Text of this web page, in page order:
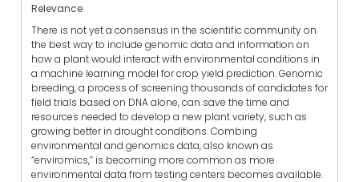
Relevance
There is not yet a consensus in the scientific community on
the best way to include genomic data and information on
how a plant would interact with environmental conditions in
a machine learning model for crop yield prediction. Genomic
breeding, a process of screening thousands of candidates for
field trials based on DNA alone, can save the time and
resources needed to develop a new plant variety, such as
growing better in drought conditions. Combing
environmental and genomics data, also known as
“enviromics,” is becoming more common as more
environmental data from testing centers becomes available.